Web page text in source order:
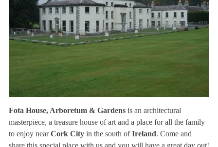
Fota House, Arboretum & Gardensis an architectural
masterpiece, a treasure house of art and a place for all the family
to enjoy nearCork Cityin the south ofIreland. Come and